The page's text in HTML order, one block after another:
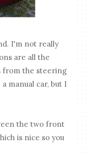
I'm not really
are all the
from the steering
manual car, but I
the two front
is nice so you